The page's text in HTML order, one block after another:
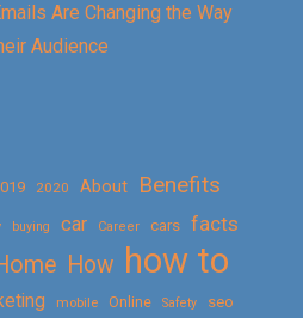
Are Changing the Way
Audience
2020 About
Benefits
buying car Career cars facts
How how to
mobile Online Safety seo